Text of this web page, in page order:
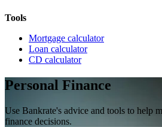
Tools
Mortgage calculator
Loan calculator
CD calculator
Personal Finance
Use Bankrate's advice and tools to help
finance decisions.